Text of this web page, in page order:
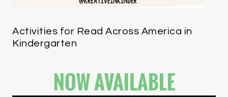
Activities for Read Across America in
Kindergarten
NOW AVAILABLE